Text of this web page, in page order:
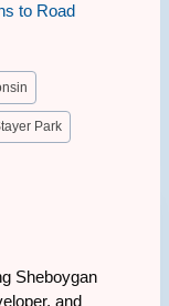
to Road
Park
Sheboygan
and